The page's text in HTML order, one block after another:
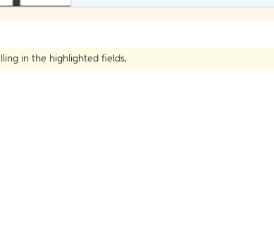
in the highlighted fields.